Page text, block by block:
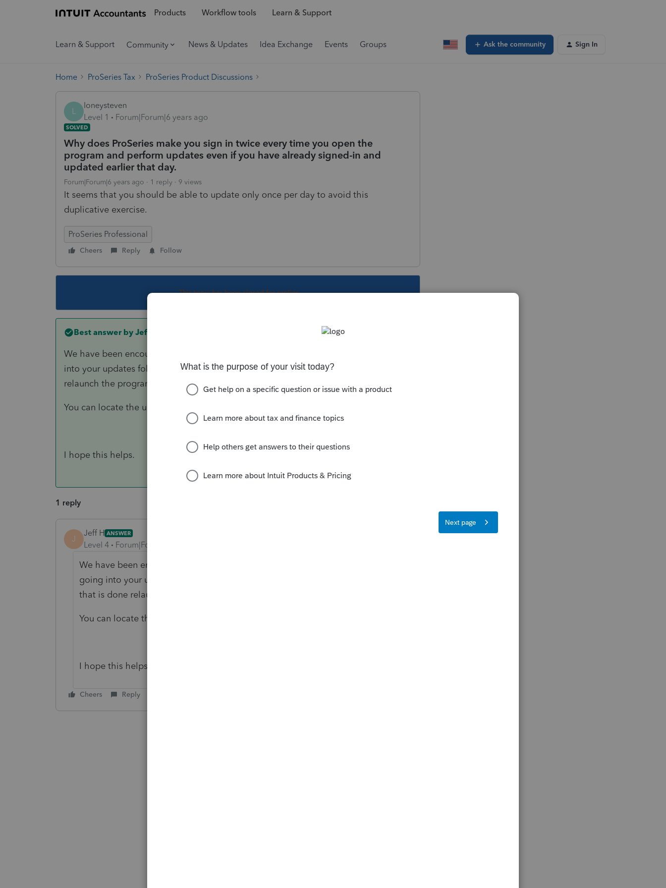
Products Workflow tools Learn & Support
Learn & Support Community News & Updates Idea Exchange Events Groups Ask the community Sign In
Home ProSeries Tax ProSeries Product Discussions
L
loneysteven
Level 1
Forum|Forum|6 years ago
SOLVED
Why does ProSeries make you sign in twice every time you open the
program and perform updates even if you have already signed-in and
updated earlier that day.
Forum|Forum|6 years ago 1 reply 9 views
It seems that you should be able to update only once per day to avoid this
duplicative exercise.
ProSeries Professional
Cheers Reply Follow
This topic has been closed for replies.
Best answer by Jeff H
We have been encountering this issue for a while now. You can eliminate it by going
into your updates folder and deleting everything but details.htm. Once that is done
relaunch the program and it will only ask you to sign in once.
You can locate the updates folder under C:\Prowin17\Updates
I hope this helps.
1 reply
J
Jeff H ANSWER
Level 4 Forum|Forum|6 years ago
We have been encountering this issue for a while now. You can eliminate it by
going into your updates folder and deleting everything but details.htm. Once
that is done relaunch the program and it will only ask you to sign in once.
You can locate the updates folder under C:\Prowin17\Updates
I hope this helps.
Cheers Reply